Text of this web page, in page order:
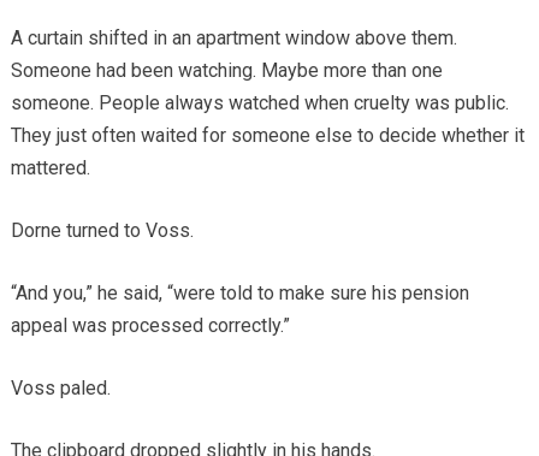
A curtain shifted in an apartment window above them.
Someone had been watching. Maybe more than one
someone. People always watched when cruelty was public.
They just often waited for someone else to decide whether it
mattered.
Dorne turned to Voss.
“And you,” he said, “were told to make sure his pension
appeal was processed correctly.”
Voss paled.
The clipboard dropped slightly in his hands.